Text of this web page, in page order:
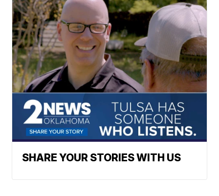
SHARE YOUR STORIES WITH US